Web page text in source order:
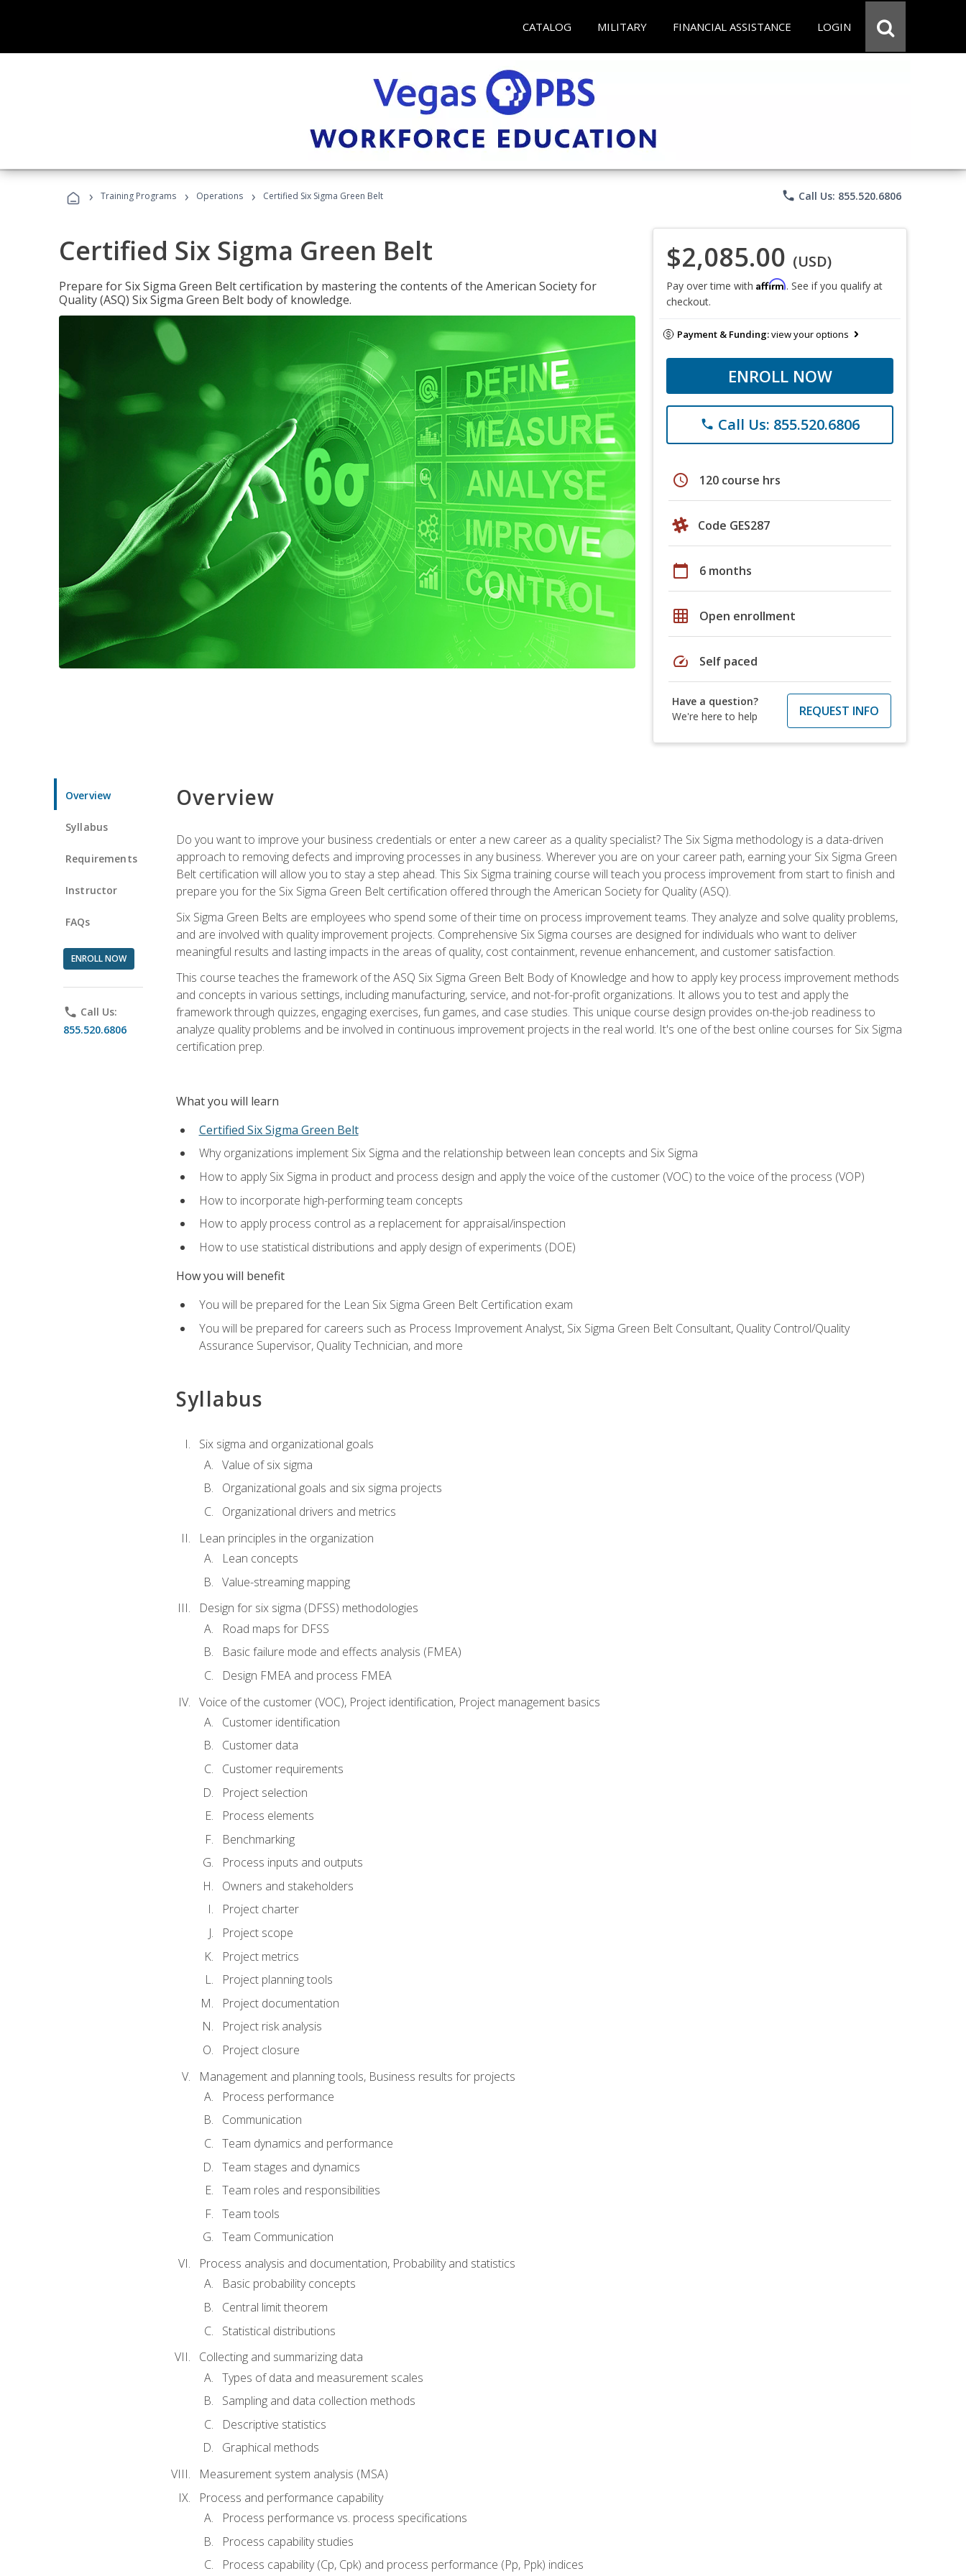
CATALOG MILITARY FINANCIAL ASSISTANCE LOGIN
› Training Programs › Operations › Certified Six Sigma Green Belt phone Call Us: 855.520.6806
Certified Six Sigma Green Belt
Prepare for Six Sigma Green Belt certification by mastering the contents of the American Society for
Quality (ASQ) Six Sigma Green Belt body of knowledge.
$2,085.00 (USD)
Pay over time with Affirm. See if you qualify at
checkout.
Payment & Funding:view your options
ENROLL NOW
phone Call Us: 855.520.6806
schedule 120 course hrs
Code GES287
calendar_today 6 months
grid_on Open enrollment
speed Self paced
Have a question?
We're here to help
REQUEST INFO
Overview
Syllabus
Requirements
Instructor
FAQs
ENROLL NOW
phone Call Us:
855.520.6806
Overview
Do you want to improve your business credentials or enter a new career as a quality specialist? The Six Sigma methodology is a data-driven
approach to removing defects and improving processes in any business. Wherever you are on your career path, earning your Six Sigma Green
Belt certification will allow you to stay a step ahead. This Six Sigma training course will teach you process improvement from start to finish and
prepare you for the Six Sigma Green Belt certification offered through the American Society for Quality (ASQ).
Six Sigma Green Belts are employees who spend some of their time on process improvement teams. They analyze and solve quality problems,
and are involved with quality improvement projects. Comprehensive Six Sigma courses are designed for individuals who want to deliver
meaningful results and lasting impacts in the areas of quality, cost containment, revenue enhancement, and customer satisfaction.
This course teaches the framework of the ASQ Six Sigma Green Belt Body of Knowledge and how to apply key process improvement methods
and concepts in various settings, including manufacturing, service, and not-for-profit organizations. It allows you to test and apply the
framework through quizzes, engaging exercises, fun games, and case studies. This unique course design provides on-the-job readiness to
analyze quality problems and be involved in continuous improvement projects in the real world. It's one of the best online courses for Six Sigma
certification prep.
What you will learn
Certified Six Sigma Green Belt
Why organizations implement Six Sigma and the relationship between lean concepts and Six Sigma
How to apply Six Sigma in product and process design and apply the voice of the customer (VOC) to the voice of the process (VOP)
How to incorporate high-performing team concepts
How to apply process control as a replacement for appraisal/inspection
How to use statistical distributions and apply design of experiments (DOE)
How you will benefit
You will be prepared for the Lean Six Sigma Green Belt Certification exam
You will be prepared for careers such as Process Improvement Analyst, Six Sigma Green Belt Consultant, Quality Control/Quality
Assurance Supervisor, Quality Technician, and more
Syllabus
Six sigma and organizational goals
Value of six sigma
Organizational goals and six sigma projects
Organizational drivers and metrics
Lean principles in the organization
Lean concepts
Value-streaming mapping
Design for six sigma (DFSS) methodologies
Road maps for DFSS
Basic failure mode and effects analysis (FMEA)
Design FMEA and process FMEA
Voice of the customer (VOC), Project identification, Project management basics
Customer identification
Customer data
Customer requirements
Project selection
Process elements
Benchmarking
Process inputs and outputs
Owners and stakeholders
Project charter
Project scope
Project metrics
Project planning tools
Project documentation
Project risk analysis
Project closure
Management and planning tools, Business results for projects
Process performance
Communication
Team dynamics and performance
Team stages and dynamics
Team roles and responsibilities
Team tools
Team Communication
Process analysis and documentation, Probability and statistics
Basic probability concepts
Central limit theorem
Statistical distributions
Collecting and summarizing data
Types of data and measurement scales
Sampling and data collection methods
Descriptive statistics
Graphical methods
Measurement system analysis (MSA)
Process and performance capability
Process performance vs. process specifications
Process capability studies
Process capability (Cp, Cpk) and process performance (Pp, Ppk) indices